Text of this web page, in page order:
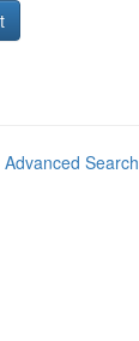
Advanced Search